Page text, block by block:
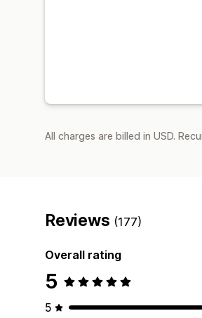
All charges are billed in USD.
Reviews (177)
Overall rating
5
5